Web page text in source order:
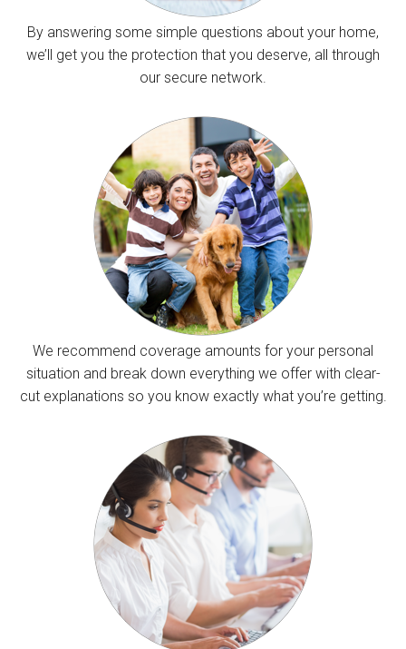
By answering some simple questions about your home,
we’ll get you the protection that you deserve, all through
our secure network.
We recommend coverage amounts for your personal
situation and break down everything we offer with clear-
cut explanations so you know exactly what you’re getting.